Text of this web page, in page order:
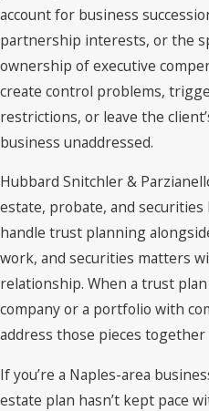
A properly funded revocable
of the probate court process.
or that lack a valid beneficiary
subject to probate even when
funding, including retitling
trust’s name, matters as
Naples residents who also
another state face an
outside a trust in another
ancillary probate proceeding
Florida proceeding. A
holdings in both states within
the likelihood of multiple court
account for business
partnership interests, or the
ownership of executive
create control problems,
restrictions, or leave the
business unaddressed.
Hubbard Snitchler &
estate, probate, and
handle trust planning
work, and securities matters
relationship. When a trust
company or a portfolio with
address those pieces
If you’re a Naples-area
estate plan hasn’t kept pace